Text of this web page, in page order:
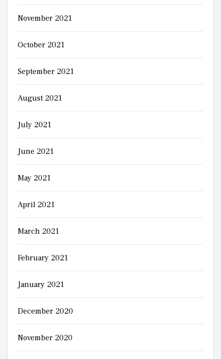
November 2021
October 2021
September 2021
August 2021
July 2021
June 2021
May 2021
April 2021
March 2021
February 2021
January 2021
December 2020
November 2020